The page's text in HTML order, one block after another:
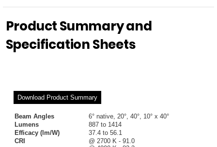
Product Summary and
Specification Sheets